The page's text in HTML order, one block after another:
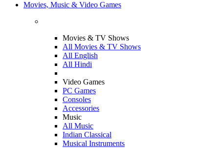
Movies, Music & Video Games
Movies & TV Shows
All Movies & TV Shows
All English
All Hindi
Video Games
PC Games
Consoles
Accessories
Music
All Music
Indian Classical
Musical Instruments